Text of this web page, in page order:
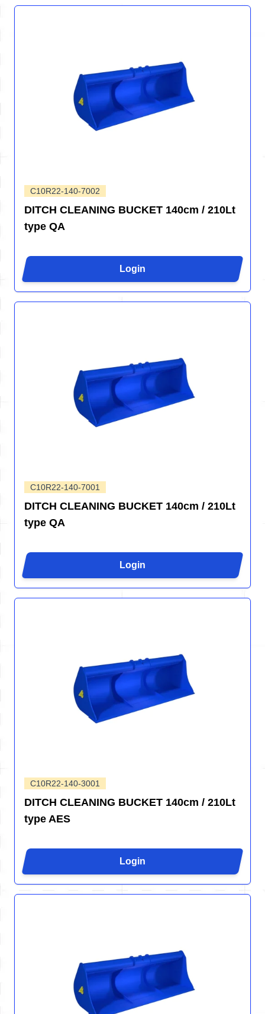
C10R22-140-7002
DITCH CLEANING BUCKET 140cm / 210Lt
type QA
Login
C10R22-140-7001
DITCH CLEANING BUCKET 140cm / 210Lt
type QA
Login
C10R22-140-3001
DITCH CLEANING BUCKET 140cm / 210Lt
type AES
Login